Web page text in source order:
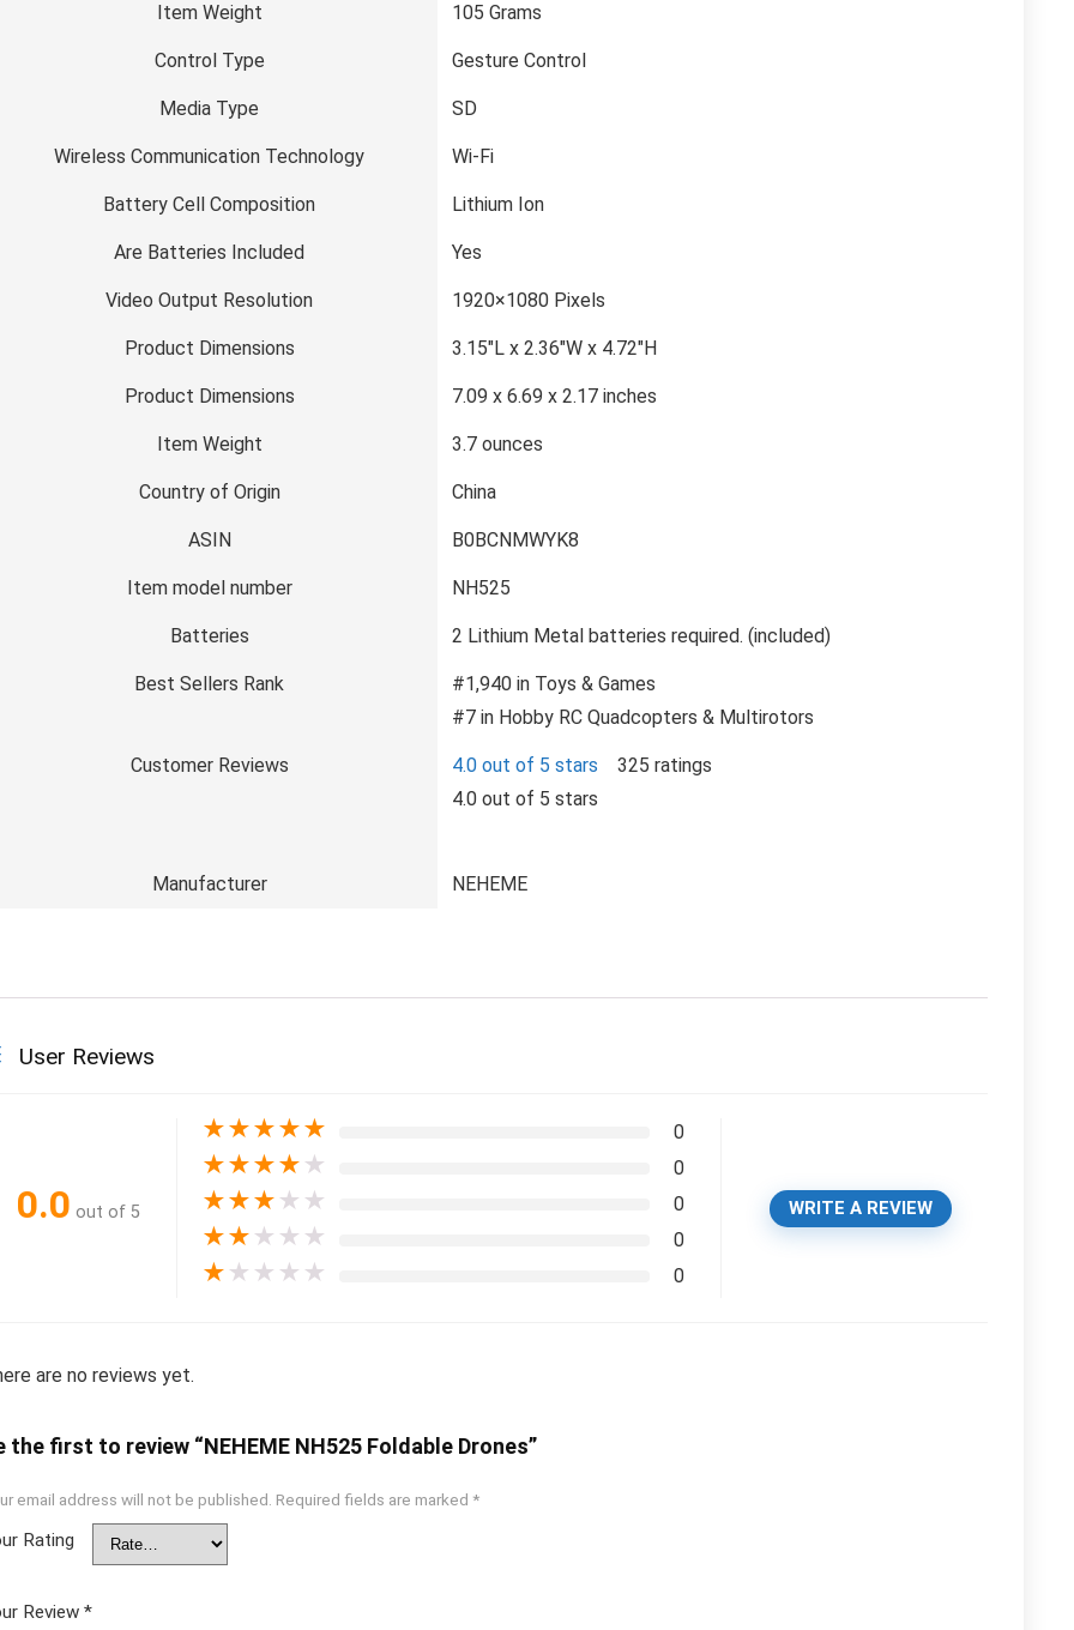
Item Weight 105 Grams
Control Type Gesture Control
Media Type SD
Wireless Communication Technology Wi-Fi
Battery Cell Composition Lithium Ion
Are Batteries Included Yes
Video Output Resolution 1920×1080 Pixels
Product Dimensions 3.15″L x 2.36″W x 4.72″H
Product Dimensions 7.09 x 6.69 x 2.17 inches
Item Weight 3.7 ounces
Country of Origin China
ASIN B0BCNMWYK8
Item model number NH525
Batteries 2 Lithium Metal batteries required. (included)
Best Sellers Rank
#1,940 in Toys & Games
#7 in Hobby RC Quadcopters & Multirotors
Customer Reviews 4.0 out of 5 stars
325 ratings
4.0 out of 5 stars
Manufacturer NEHEME
User Reviews
0.0 out of 5
★★★★★ 0
★★★★ ★ 0
★★★ ★ ★ 0
★★ ★ ★ ★ 0
★ ★ ★ ★ ★ 0
WRITE A REVIEW
are no reviews yet.
the first to review “NEHEME NH525 Foldable Drones”
email address will not be published. Required fields are marked *
Rating
Review *